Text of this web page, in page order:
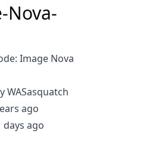
Nova-
Image Nova
WASasquatch
ago
days ago